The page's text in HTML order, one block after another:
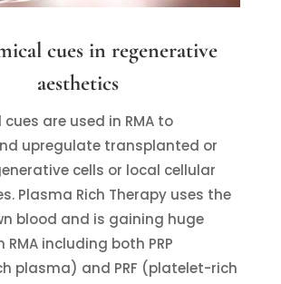
cues in regenerative
aesthetics
are used in RMA to
upregulate transplanted or
cells or local cellular
Plasma Rich Therapy uses the
blood and is gaining huge
including both PRP
plasma) and PRF (platelet-rich